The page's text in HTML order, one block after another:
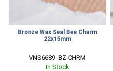
Bronze Wax Seal Bee Charm
22x15mm
VNS6689 -BZ-CHRM
In Stock